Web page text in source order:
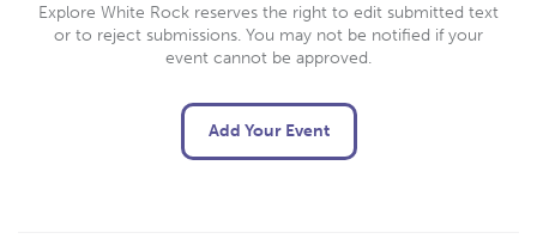
Explore White Rock reserves the right to edit submitted text
or to reject submissions. You may not be notified if your
event cannot be approved.
Add Your Event